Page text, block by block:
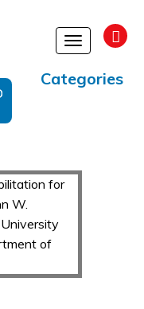
Toggle
Categories